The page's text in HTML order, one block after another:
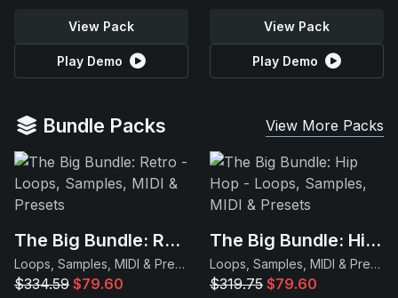
View Pack
Play Demo
View Pack
Play Demo
Bundle Packs View More Packs
The Big Bundle: Retro
Loops, Samples, MIDI & Presets
$334.59 $79.60
The Big Bundle: Hip Hop
Loops, Samples, MIDI & Presets
$319.75 $79.60